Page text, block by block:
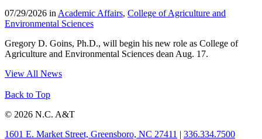
07/29/2026 in Academic Affairs, College of Agriculture and
Environmental Sciences
Gregory D. Goins, Ph.D., will begin his new role as College of
Agriculture and Environmental Sciences dean Aug. 17.
View All News
Back to Top
© 2026 N.C. A&T
1601 E. Market Street, Greensboro, NC 27411 | 336.334.7500